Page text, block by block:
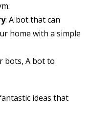
: A bot that can
home with a simple
bots, A bot to
ideas that